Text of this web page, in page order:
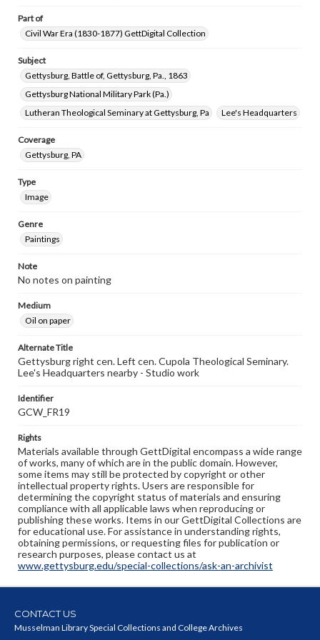
Part of
Civil War Era (1830-1877) GettDigital Collection
Subject
Gettysburg, Battle of, Gettysburg, Pa., 1863
Gettysburg National Military Park (Pa.)
Lutheran Theological Seminary at Gettysburg, Pa
Lee's Headquarters
Coverage
Gettysburg, PA
Type
Image
Genre
Paintings
Note
No notes on painting
Medium
Oil on paper
Alternate Title
Gettysburg right cen. Left cen. Cupola Theological Seminary.
Lee's Headquarters nearby - Studio work
Identifier
GCW_FR19
Rights
Materials available through GettDigital encompass a wide range
of works, many of which are in the public domain. However,
some items may still be protected by copyright or other
intellectual property rights. Users are responsible for
determining the copyright status of materials and ensuring
compliance with all applicable laws when reproducing or
publishing these works. Items in our GettDigital Collections are
for educational use. For assistance in understanding rights,
obtaining permissions, or requesting files for publication or
research purposes, please contact us at
www.gettysburg.edu/special-collections/ask-an-archivist
CONTACT US
Musselman Library Special Collections and College Archives